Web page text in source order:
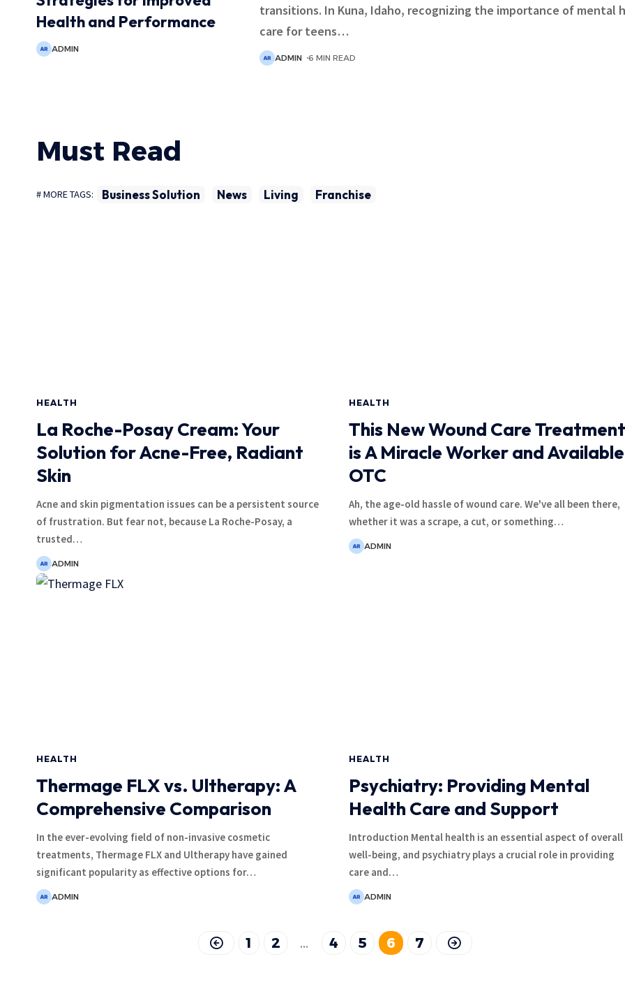
Health and Performance
ADMIN
transitions. In Kuna, Idaho, recognizing the importance of mental
care for teens…
ADMIN 6 MIN READ
Must Read
# MORE TAGS: Business Solution News Living Franchise
HEALTH
La Roche-Posay Cream: Your
Solution for Acne-Free, Radiant
Skin
Acne and skin pigmentation issues can be a persistent source
of frustration. But fear not, because La Roche-Posay, a
trusted…
ADMIN
HEALTH
This New Wound Care Treatment
is A Miracle Worker and Available
OTC
Ah, the age-old hassle of wound care. We've all been there,
whether it was a scrape, a cut, or something…
ADMIN
HEALTH
Thermage FLX vs. Ultherapy: A
Comprehensive Comparison
In the ever-evolving field of non-invasive cosmetic
treatments, Thermage FLX and Ultherapy have gained
significant popularity as effective options for…
ADMIN
HEALTH
Psychiatry: Providing Mental
Health Care and Support
Introduction Mental health is an essential aspect of overall
well-being, and psychiatry plays a crucial role in providing
care and…
ADMIN
1 2 … 4 5 6 7